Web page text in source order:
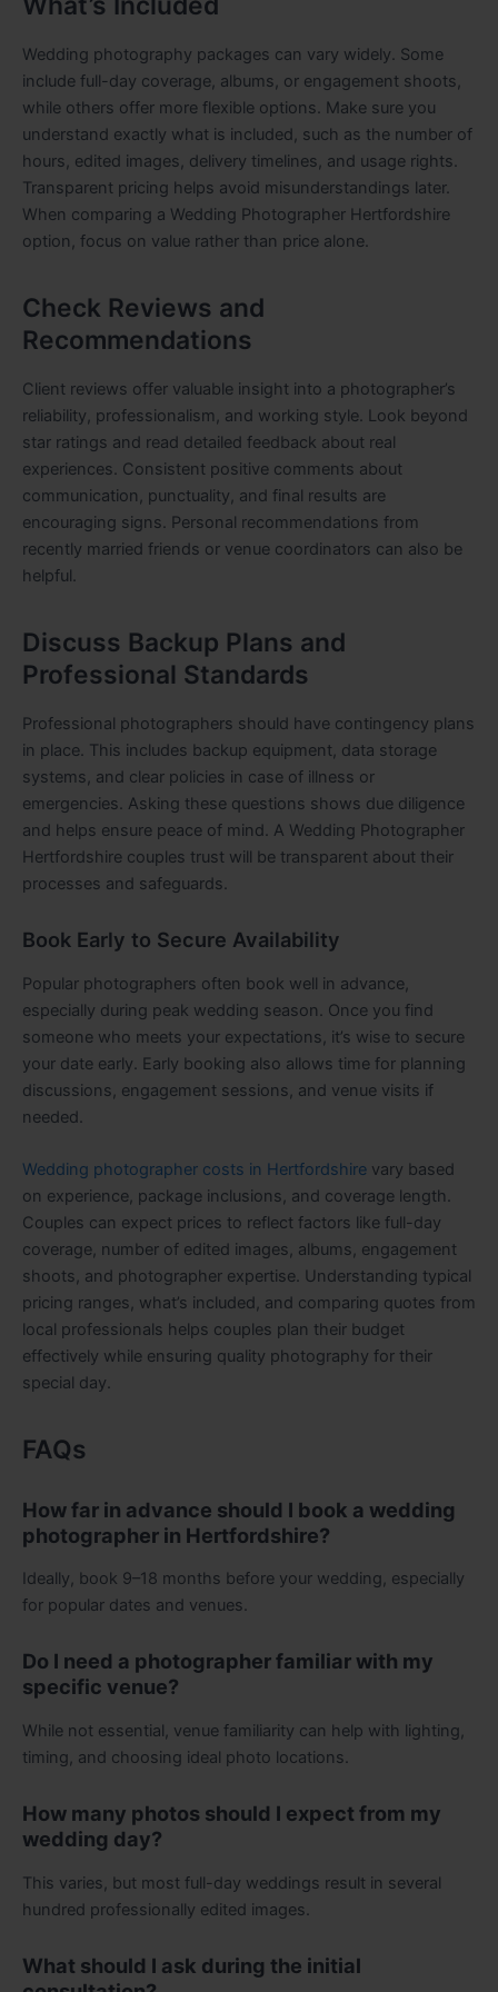
Wedding photography packages can vary widely. Some
include full-day coverage, albums, or engagement shoots,
while others offer more flexible options. Make sure you
understand exactly what is included, such as the number of
hours, edited images, delivery timelines, and usage rights.
Transparent pricing helps avoid misunderstandings later.
When comparing a Wedding Photographer Hertfordshire
option, focus on value rather than price alone.
Check Reviews and
Recommendations
Client reviews offer valuable insight into a photographer’s
reliability, professionalism, and working style. Look beyond
star ratings and read detailed feedback about real
experiences. Consistent positive comments about
communication, punctuality, and final results are
encouraging signs. Personal recommendations from
recently married friends or venue coordinators can also be
helpful.
Discuss Backup Plans and
Professional Standards
Professional photographers should have contingency plans
in place. This includes backup equipment, data storage
systems, and clear policies in case of illness or
emergencies. Asking these questions shows due diligence
and helps ensure peace of mind. A Wedding Photographer
Hertfordshire couples trust will be transparent about their
processes and safeguards.
Book Early to Secure Availability
Popular photographers often book well in advance,
especially during peak wedding season. Once you find
someone who meets your expectations, it’s wise to secure
your date early. Early booking also allows time for planning
discussions, engagement sessions, and venue visits if
needed.
Wedding photographer costs in Hertfordshire vary based
on experience, package inclusions, and coverage length.
Couples can expect prices to reflect factors like full-day
coverage, number of edited images, albums, engagement
shoots, and photographer expertise. Understanding typical
pricing ranges, what’s included, and comparing quotes from
local professionals helps couples plan their budget
effectively while ensuring quality photography for their
special day.
FAQs
How far in advance should I book a wedding
photographer in Hertfordshire?
Ideally, book 9–18 months before your wedding, especially
for popular dates and venues.
Do I need a photographer familiar with my
specific venue?
While not essential, venue familiarity can help with lighting,
timing, and choosing ideal photo locations.
How many photos should I expect from my
wedding day?
This varies, but most full-day weddings result in several
hundred professionally edited images.
What should I ask during the initial